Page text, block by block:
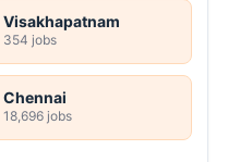
Visakhapatnam
354 jobs
Chennai
18,696 jobs